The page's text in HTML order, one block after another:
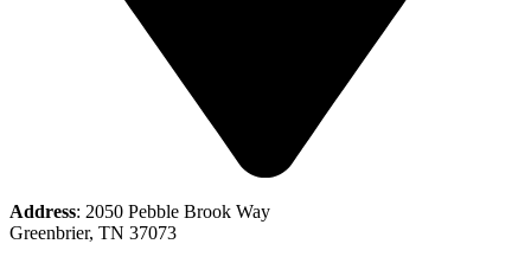
Address: 2050 Pebble Brook Way
Greenbrier, TN 37073